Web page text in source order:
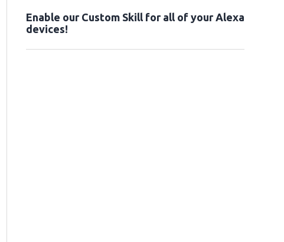
Enable our Custom Skill for all of your Alexa
devices!